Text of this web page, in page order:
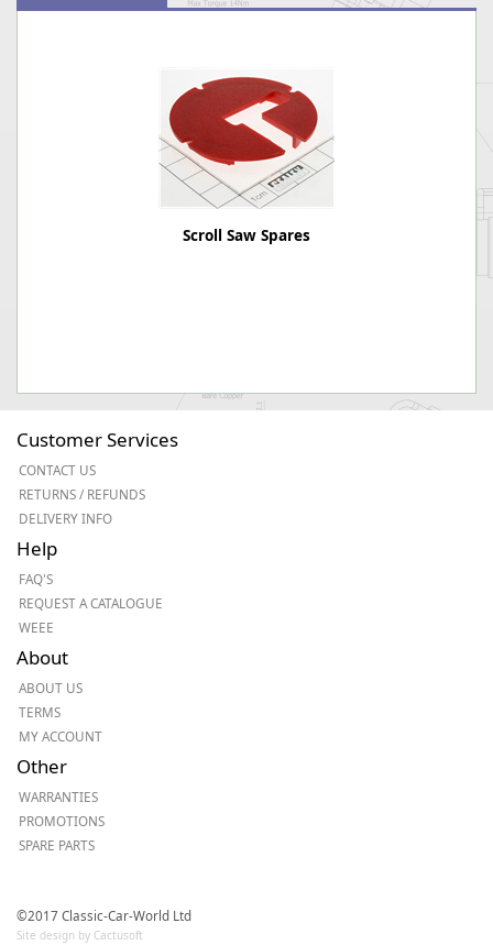
Scroll Saw Spares
Customer Services
CONTACT US
RETURNS / REFUNDS
DELIVERY INFO
Help
FAQ'S
REQUEST A CATALOGUE
WEEE
About
ABOUT US
TERMS
MY ACCOUNT
Other
WARRANTIES
PROMOTIONS
SPARE PARTS
©2017 Classic-Car-World Ltd
Site design by Cactusoft